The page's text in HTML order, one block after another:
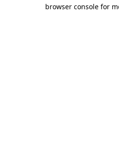
browser console for